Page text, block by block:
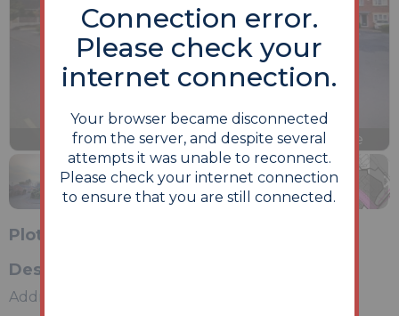
Stop
slideshow
Previous
3 of 7 Next Enlarge
Plots of Freehold Land
Description
Addresses & Description
Connection error.
Please check your
internet connection.
Your browser became disconnected
from the server, and despite several
attempts it was unable to reconnect.
Please check your internet connection
to ensure that you are still connected.